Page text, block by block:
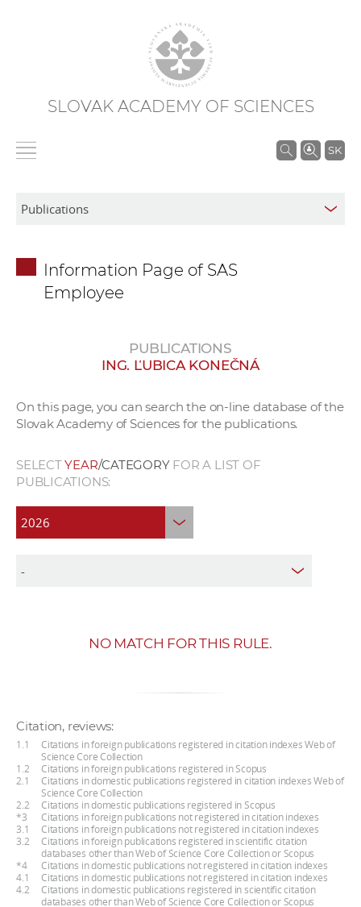
SLOVAK ACADEMY OF SCIENCES
SK
S
r
Information Page of SAS
Employee
PUBLICATIONS
ING. ĽUBICA KONEČNÁ
On this page, you can search the on-line database of the
Slovak Academy of Sciences for the publications.
SELECTYEAR/CATEGORYFOR A LIST OF
PUBLICATIONS:
NO MATCH FOR THIS RULE.
Citation, reviews:
1.1
Citations in foreign publications registered in citation indexes Web of
Science Core Collection
1.2
Citations in foreign publications registered in Scopus
2.1
Citations in domestic publications registered in citation indexes Web of
Science Core Collection
2.2
Citations in domestic publications registered in Scopus
*3
Citations in foreign publications not registered in citation indexes
3.1
Citations in foreign publications not registered in citation indexes
3.2
Citations in foreign publications registered in scientific citation
databases other than Web of Science Core Collection or Scopus
*4
Citations in domestic publications not registered in citation indexes
4.1
Citations in domestic publications not registered in citation indexes
4.2
Citations in domestic publications registered in scientific citation
databases other than Web of Science Core Collection or Scopus